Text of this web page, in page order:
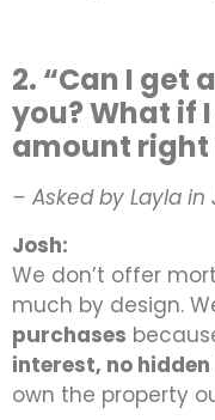
2. “Can I get
you? What if
amount right
– Asked by Layla in
Josh:
We don’t offer
much by design.
purchases
interest, no
own the property